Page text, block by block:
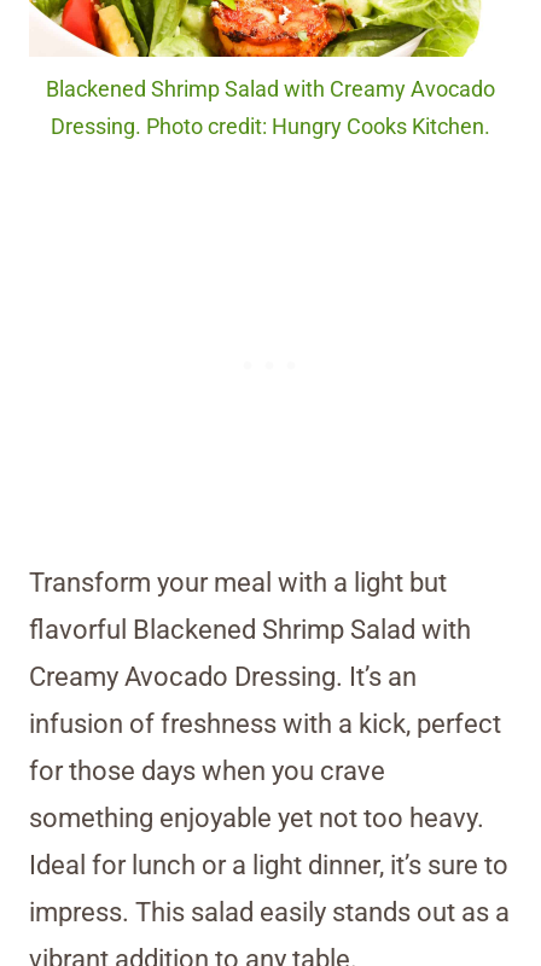
Blackened Shrimp Salad with Creamy Avocado
Dressing. Photo credit: Hungry Cooks Kitchen.
Transform your meal with a light but
flavorful Blackened Shrimp Salad with
Creamy Avocado Dressing. It’s an
infusion of freshness with a kick, perfect
for those days when you crave
something enjoyable yet not too heavy.
Ideal for lunch or a light dinner, it’s sure to
impress. This salad easily stands out as a
vibrant addition to any table.